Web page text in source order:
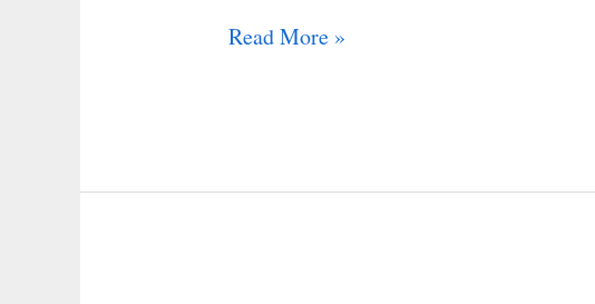
Read More »